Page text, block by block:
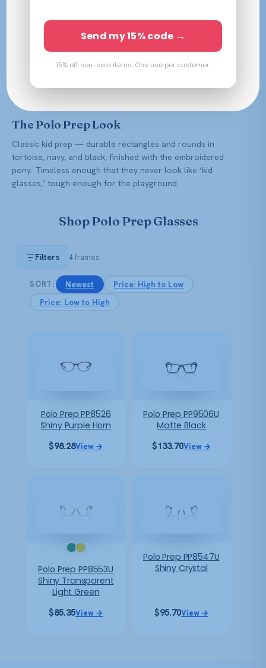
the signature pony. Clean, sturdy frames that let a child
look sharp without you worrying about the first tumble.
our all-in lens value — anti-reflective, polycarbonate
(impact-resistant, ideal for kids), scratch resistance, and UV
The Polo Prep Look
Classic kid prep — durable rectangles and rounds in
tortoise, navy, and black, finished with the embroidered
pony. Timeless enough that they never look like ‘kid
glasses,’ tough enough for the playground.
Shop Polo Prep Glasses
Filters 4 frames
SORT: Newest
Price: High to Low
Price: Low to High
Polo Prep PP8526
Shiny Purple Horn
$98.28View →
Polo Prep PP9506U
Matte Black
$133.70View →
Polo Prep PP8553U
Shiny Transparent
Light Green
$85.35View →
Polo Prep PP8547U
Shiny Crystal
$95.70View →
Send my 15% code →
15% off non-sale items. One use per customer.